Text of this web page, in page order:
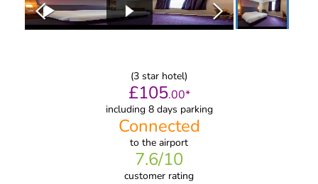
(3 star hotel)
£105.00*
including 8 days parking
Connected
to the airport
7.6/10
customer rating